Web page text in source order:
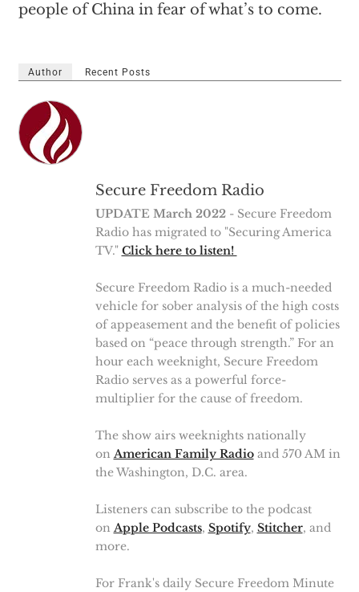
people of China in fear of what’s to come.
Author Recent Posts
Secure Freedom Radio
UPDATE March 2022- Secure Freedom
Radio has migrated to "Securing America
TV." Click here to listen!
Secure Freedom Radio is a much-needed
vehicle for sober analysis of the high costs
of appeasement and the benefit of policies
based on “peace through strength.” For an
hour each weeknight, Secure Freedom
Radio serves as a powerful force-
multiplier for the cause of freedom.
The show airs weeknights nationally
on American Family Radioand 570 AM in
the Washington, D.C. area.
Listeners can subscribe to the podcast
on Apple Podcasts, Spotify, Stitcher, and
more.
For Frank's daily Secure Freedom Minute